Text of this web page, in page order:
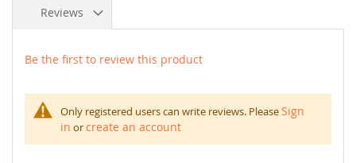
Reviews
Be the first to review this product
Only registered users can write reviews. PleaseSign
in orcreate an account